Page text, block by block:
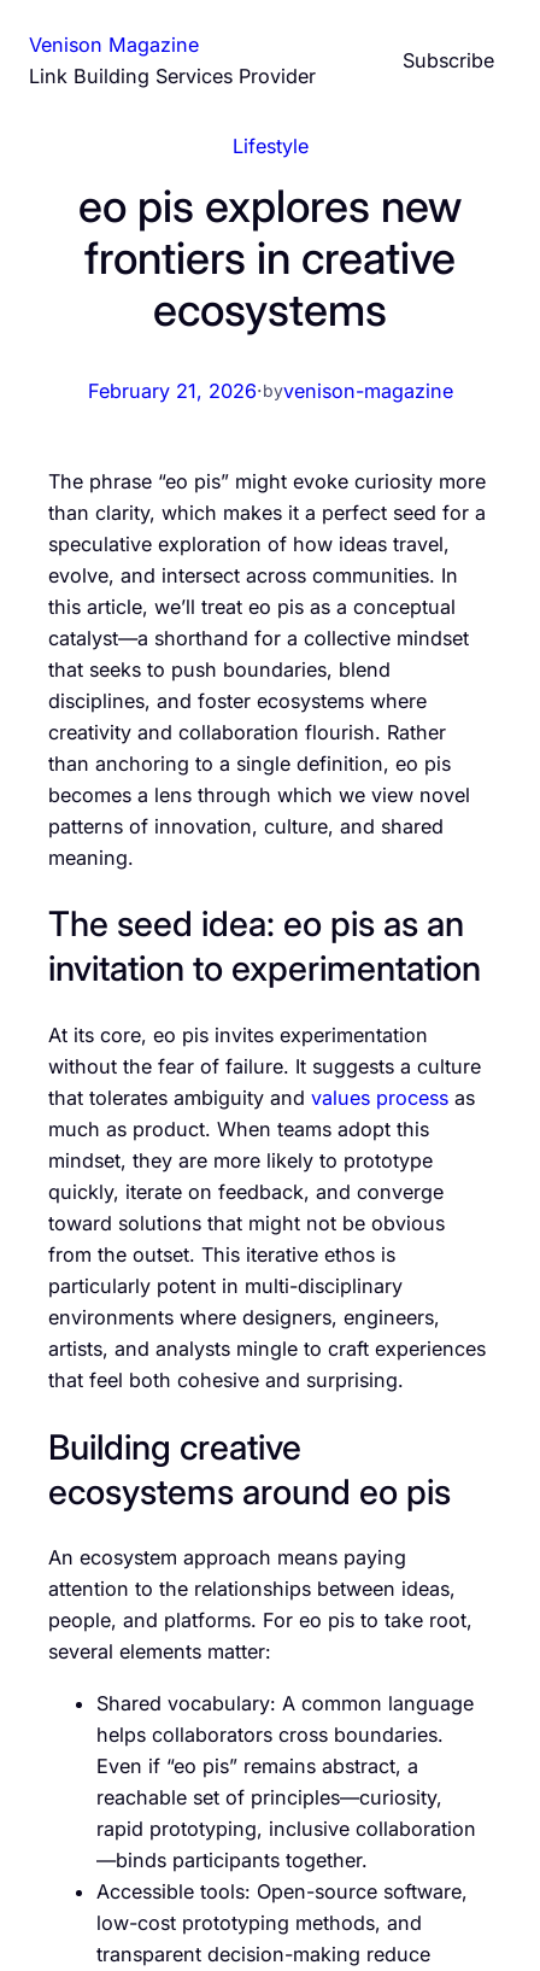
content
Venison Magazine
Link Building Services Provider
Subscribe
Lifestyle
eo pis explores new
frontiers in creative
ecosystems
February 21, 2026·byvenison-magazine
The phrase “eo pis” might evoke curiosity more
than clarity, which makes it a perfect seed for a
speculative exploration of how ideas travel,
evolve, and intersect across communities. In
this article, we’ll treat eo pis as a conceptual
catalyst—a shorthand for a collective mindset
that seeks to push boundaries, blend
disciplines, and foster ecosystems where
creativity and collaboration flourish. Rather
than anchoring to a single definition, eo pis
becomes a lens through which we view novel
patterns of innovation, culture, and shared
meaning.
The seed idea: eo pis as an
invitation to experimentation
At its core, eo pis invites experimentation
without the fear of failure. It suggests a culture
that tolerates ambiguity and values process as
much as product. When teams adopt this
mindset, they are more likely to prototype
quickly, iterate on feedback, and converge
toward solutions that might not be obvious
from the outset. This iterative ethos is
particularly potent in multi-disciplinary
environments where designers, engineers,
artists, and analysts mingle to craft experiences
that feel both cohesive and surprising.
Building creative
ecosystems around eo pis
An ecosystem approach means paying
attention to the relationships between ideas,
people, and platforms. For eo pis to take root,
several elements matter:
Shared vocabulary: A common language
helps collaborators cross boundaries.
Even if “eo pis” remains abstract, a
reachable set of principles—curiosity,
rapid prototyping, inclusive collaboration
—binds participants together.
Accessible tools: Open-source software,
low-cost prototyping methods, and
transparent decision-making reduce